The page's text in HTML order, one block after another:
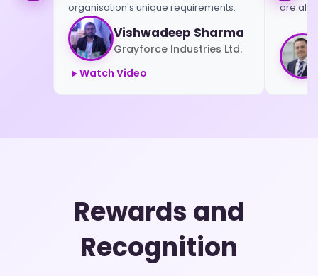
organisation's unique requirements.
Vishwadeep Sharma
Grayforce Industries Ltd.
Watch Video
are
Rewards and
Recognition